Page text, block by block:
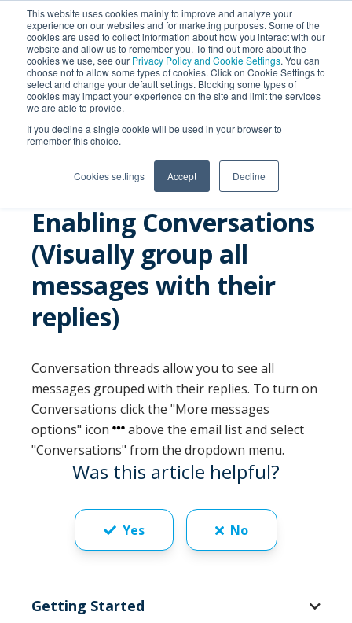
This website uses cookies mainly to improve and analyze your
experience on our websites and for marketing purposes. Some of the
cookies are used to collect information about how you interact with our
website and allow us to remember you. To find out more about the
cookies we use, see our Privacy Policy and Cookie Settings. You can
choose not to allow some types of cookies. Click on Cookie Settings to
select and change your default settings. Blocking some types of
cookies may impact your experience on the site and limit the services
we are able to provide.
If you decline a single cookie will be used in your browser to
remember this choice.
Cookies settings Accept Decline
SEARCH
Getting Started
Enabling Conversations
(Visually group all
messages with their
replies)
Conversation threads allow you to see all
messages grouped with their replies. To turn on
Conversations click the "More messages
options" icon
above the email list and select
"Conversations" from the dropdown menu.
Was this article helpful?
Yes No